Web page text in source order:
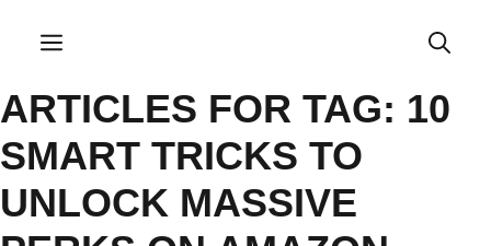
Menu
ARTICLES FOR TAG: 10
SMART TRICKS TO
UNLOCK MASSIVE